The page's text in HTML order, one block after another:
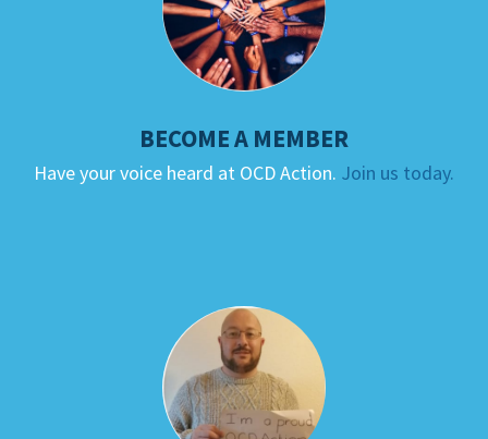
BECOME A MEMBER
Have your voice heard at OCD Action. Join us today.